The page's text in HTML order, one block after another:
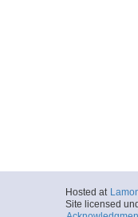
Hosted at
Site licensed